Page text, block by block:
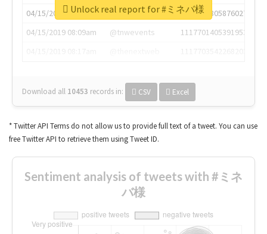
04/15/2019 07:03am
@annaercilla
1117684805876027392
04/15/2019 08:09am
@tnwevents
1117701405391953920
Download all 10453 records in: CSV Excel
Unlock real report for #ミネバ様
* Twitter API Terms do not allow us to provide full text of a tweet. You can use
free Twitter API to retrieve them using Tweet ID.
Sentiment analysis of tweets with #ミネ
バ様